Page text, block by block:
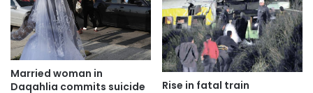
Married woman in
Daqahlia commits suicide
Rise in fatal train